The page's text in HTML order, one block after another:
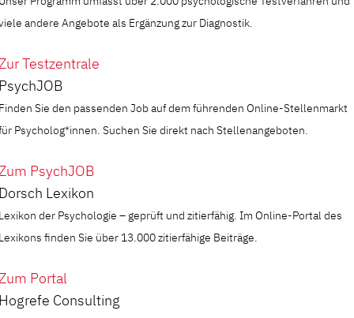
andere Angebote als Ergänzung zur Diagnostik.
Testzentrale
Sie den passenden Job auf dem führenden Online-Stellenmarkt
Psycholog*innen. Suchen Sie direkt nach Stellenangeboten.
PsychJOB
Lexikon
der Psychologie – geprüft und zitierfähig. Im Online-Portal des
finden Sie über 13.000 zitierfähige Beiträge.
Portal
Consulting